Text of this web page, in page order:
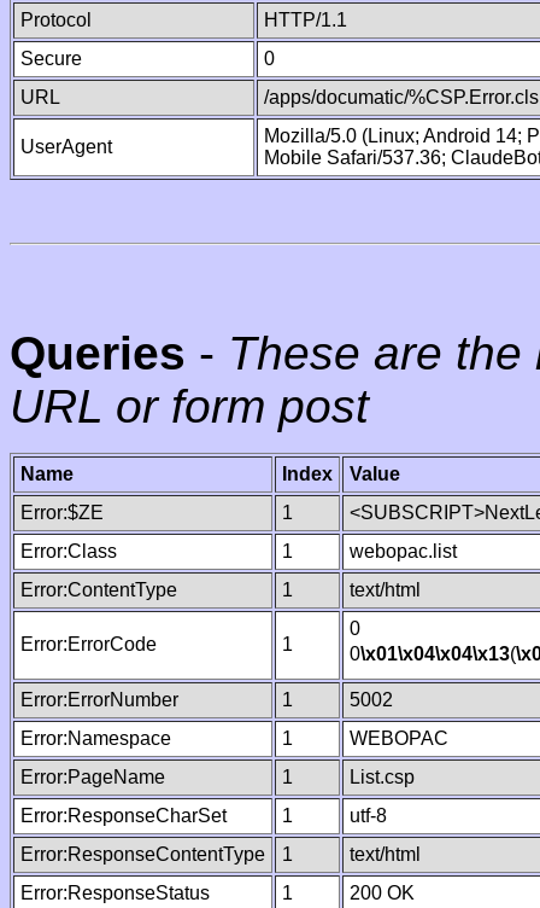
Protocol
HTTP/1.1
Secure
0
URL
/apps/documatic/%CSP.Error.cls
UserAgent
Mozilla/5.0 (Linux; Android 14;
Mobile Safari/537.36;
Queries - These are
URL or form post
Name Index
Value
Error:$ZE
1
Error:Class
1
webopac.list
Error:ContentType
1 text/html
Error:ErrorCode 1
0
0\x01\x04\x04\x13(
Error:ErrorNumber 1
5002
Error:Namespace
1
WEBOPAC
Error:PageName
1
List.csp
Error:ResponseCharSet
1
utf-8
Error:ResponseContentType
1
text/html
Error:ResponseStatus
1
200 OK